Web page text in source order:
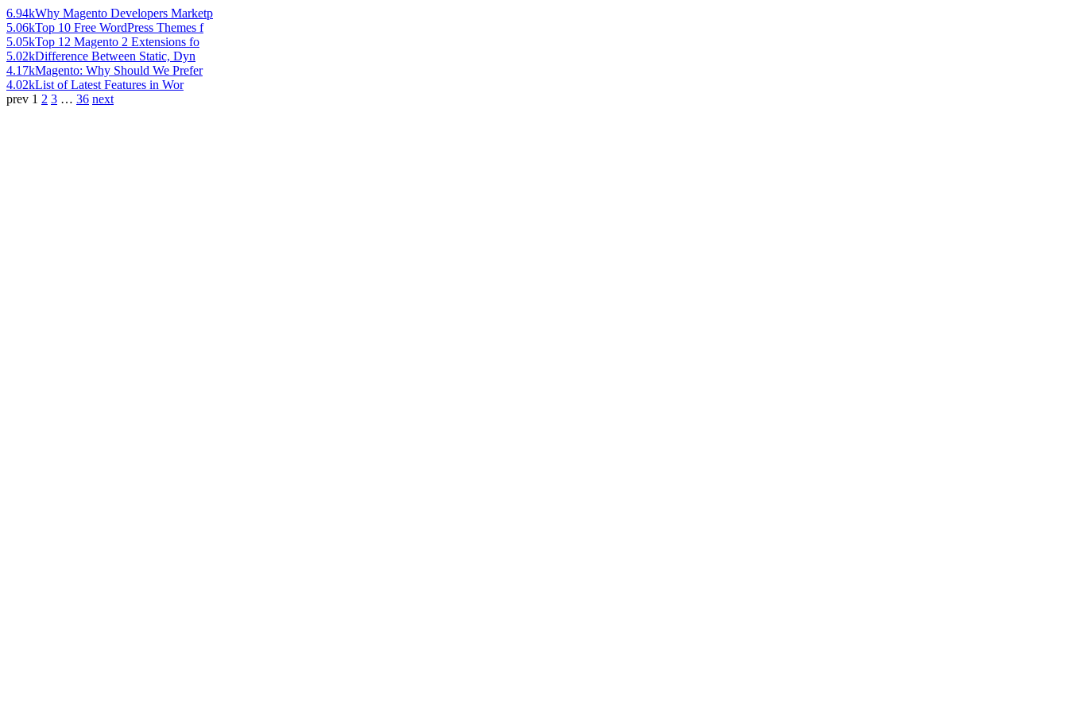
6.94kWhy Magento Developers Marketp
5.06kTop 10 Free WordPress Themes f
5.05kTop 12 Magento 2 Extensions fo
5.02kDifference Between Static, Dyn
4.17kMagento: Why Should We Prefer
4.02kList of Latest Features in Wor
prev 1 2 3 … 36 next